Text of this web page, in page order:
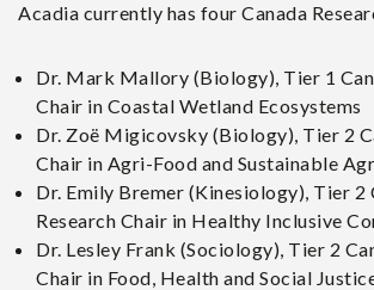
Acadia currently has four Canada
Dr. Mark Mallory (Biology), Tier 1
Chair in Coastal Wetland Ecosystems
Dr. Zoë Migicovsky (Biology), Tier 2
Chair in Agri-Food and Sustainable
Dr. Emily Bremer (Kinesiology), Tier 2
Research Chair in Healthy Inclusive
Dr. Lesley Frank (Sociology), Tier 2
Chair in Food, Health and Social